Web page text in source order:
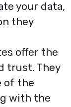
your data,
they
offer the
trust. They
of the
with the